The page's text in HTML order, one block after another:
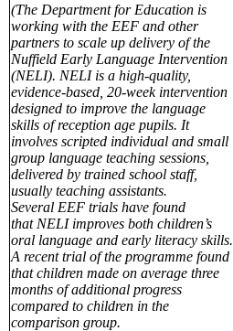
(The Department for Education is
working with the EEF and other
partners to scale up delivery of the
Nuffield Early Language Intervention
(NELI). NELI is a high-quality,
evidence-based, 20-week intervention
designed to improve the language
skills of reception age pupils. It
involves scripted individual and small
group language teaching sessions,
delivered by trained school staff,
usually teaching assistants.
Several EEF trials have found
that NELI improves both children’s
oral language and early literacy skills.
A recent trial of the programme found
that children made on average three
months of additional progress
compared to children in the
comparison group.